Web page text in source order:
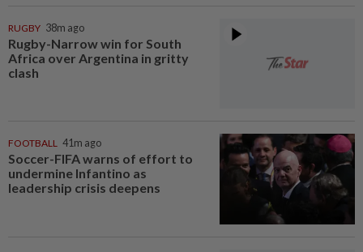
RUGBY 38m ago
Rugby-Narrow win for South
Africa over Argentina in gritty
clash
FOOTBALL 41m ago
Soccer-FIFA warns of effort to
undermine Infantino as
leadership crisis deepens